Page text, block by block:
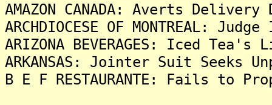
AMAZON CANADA: Averts
ARCHDIOCESE OF MONTREAL:
ARIZONA BEVERAGES: Iced
ARKANSAS: Jointer Suit Seeks
B E F RESTAURANTE: Fails to